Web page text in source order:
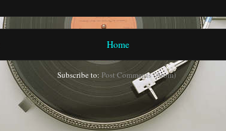
Home
Subscribe to:Post Comments (Atom)